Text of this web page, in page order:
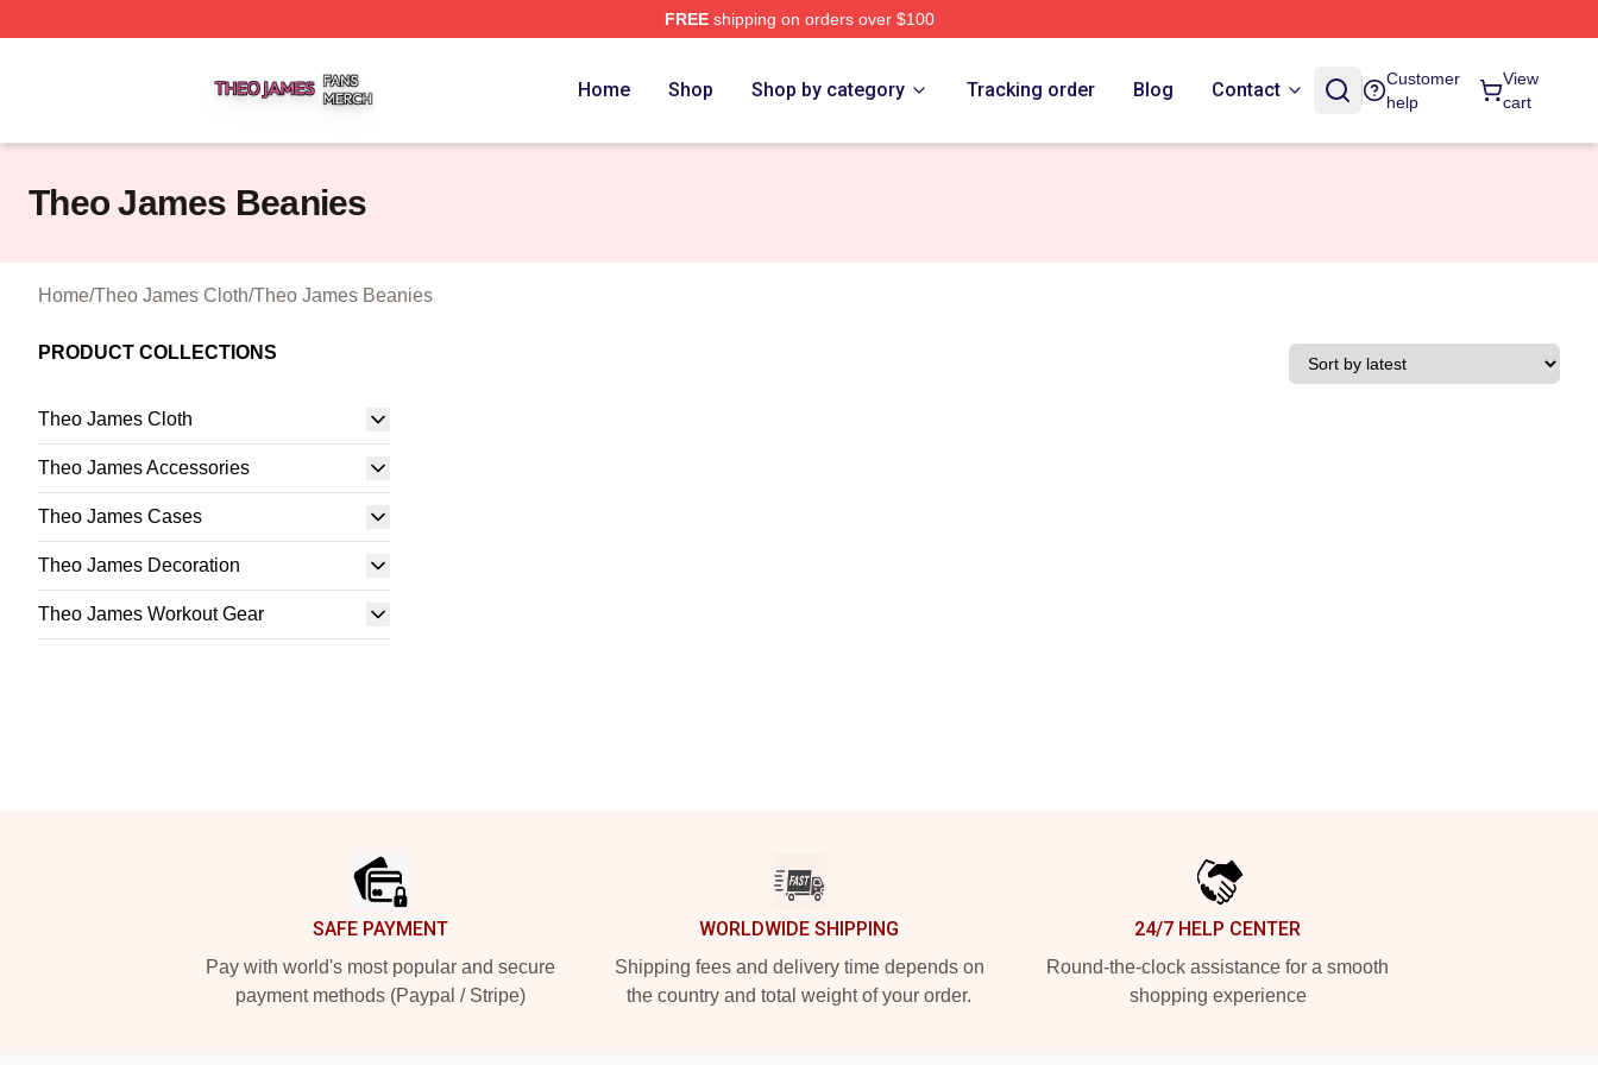
FREEshipping on orders over $100
Home Shop Shop by category Tracking order Blog Contact
Customer
help
View
cart
Theo James Beanies
Home/Theo James Cloth/Theo James Beanies
PRODUCT COLLECTIONS
Theo James Cloth
Theo James Accessories
Theo James Cases
Theo James Decoration
Theo James Workout Gear
SAFE PAYMENT
Pay with world's most popular and secure
payment methods (Paypal / Stripe)
WORLDWIDE SHIPPING
Shipping fees and delivery time depends on
the country and total weight of your order.
24/7 HELP CENTER
Round-the-clock assistance for a smooth
shopping experience